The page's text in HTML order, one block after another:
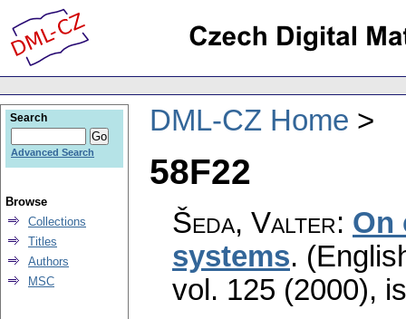
DML-CZ Home
58F22
Šeda, Valter: On
systems.
vol. 125 (2000),
Search
Advanced Search
Browse
Collections
Titles
Authors
MSC